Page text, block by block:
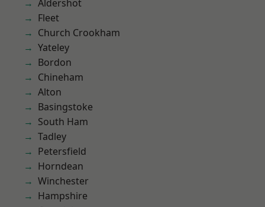
Aldershot
Fleet
Church Crookham
Yateley
Bordon
Chineham
Alton
Basingstoke
South Ham
Tadley
Petersfield
Horndean
Winchester
Hampshire